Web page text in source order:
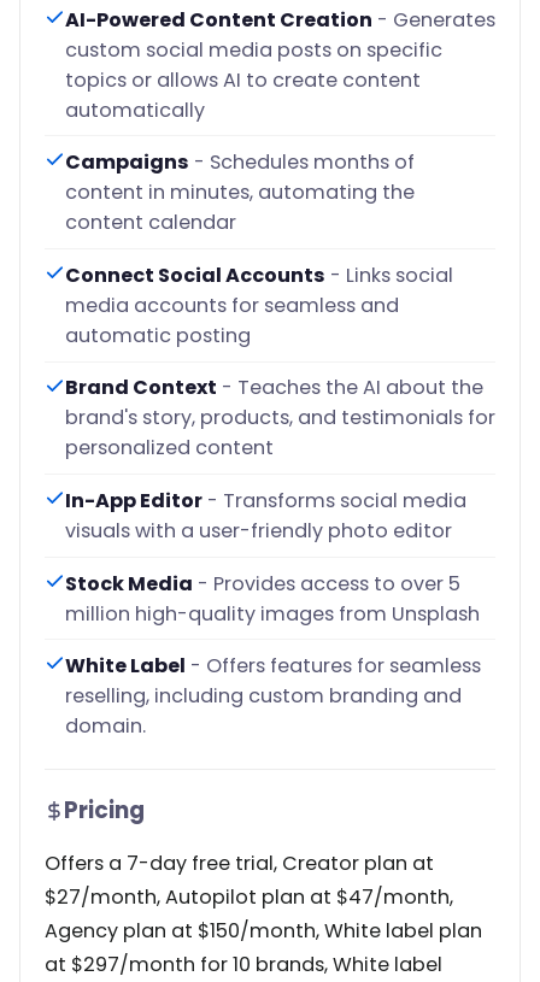
AI-Powered Content Creation - Generates
custom social media posts on specific
topics or allows AI to create content
automatically
Campaigns - Schedules months of
content in minutes, automating the
content calendar
Connect Social Accounts - Links social
media accounts for seamless and
automatic posting
Brand Context - Teaches the AI about the
brand's story, products, and testimonials for
personalized content
In-App Editor - Transforms social media
visuals with a user-friendly photo editor
Stock Media - Provides access to over 5
million high-quality images from Unsplash
White Label - Offers features for seamless
reselling, including custom branding and
domain.
Pricing
Offers a 7-day free trial, Creator plan at
$27/month, Autopilot plan at $47/month,
Agency plan at $150/month, White label plan
at $297/month for 10 brands, White label